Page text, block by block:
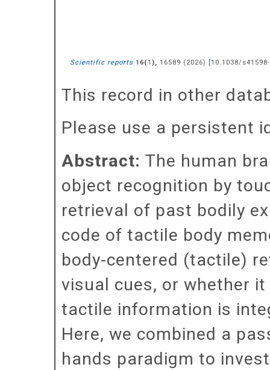
Scientific reports 16( 1 ), 16589 (2026) [10.1038/
This record in other
Please use a persistent
Abstract: The human
object recognition by
retrieval of past bodily
code of tactile body
body-centered (tactile)
visual cues, or whether
tactile information is
Here, we combined a
hands paradigm to